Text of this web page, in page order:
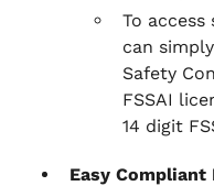
To
can
Safety
FSSAI
14 digit
Easy Compliant